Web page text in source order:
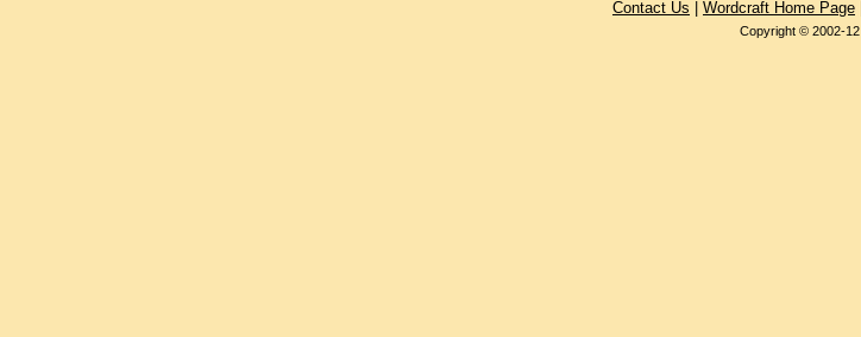
Contact Us Wordcraft Home Page
Copyright © 2002-12